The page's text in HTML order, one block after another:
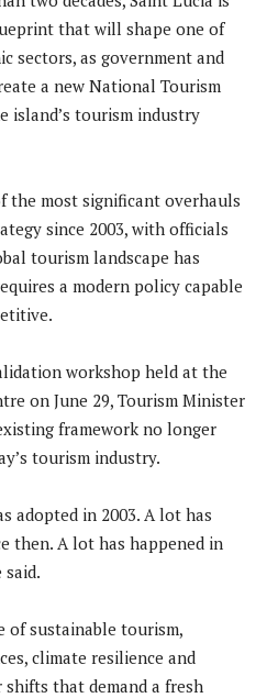
that will shape one of
sectors, as government and
a new National Tourism
island’s tourism industry
the most significant overhauls
since 2003, with officials
tourism landscape has
a modern policy capable
workshop held at the
on June 29, Tourism Minister
framework no longer
tourism industry.
adopted in 2003. A lot has
then. A lot has happened in
of sustainable tourism,
climate resilience and
that demand a fresh